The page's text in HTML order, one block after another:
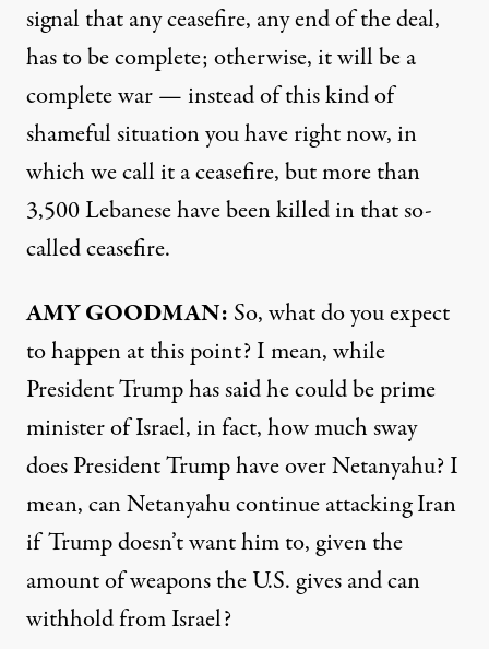
signal that any ceasefire, any end of the deal,
has to be complete; otherwise, it will be a
complete war — instead of this kind of
shameful situation you have right now, in
which we call it a ceasefire, but more than
3,500 Lebanese have been killed in that so-
called ceasefire.
AMY GOODMAN: So, what do you expect
to happen at this point? I mean, while
President Trump has said he could be prime
minister of Israel, in fact, how much sway
does President Trump have over Netanyahu? I
mean, can Netanyahu continue attacking Iran
if Trump doesn’t want him to, given the
amount of weapons the U.S. gives and can
withhold from Israel?